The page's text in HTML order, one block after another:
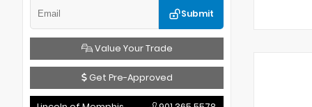
Submit
Value Your Trade
Get Pre-Approved